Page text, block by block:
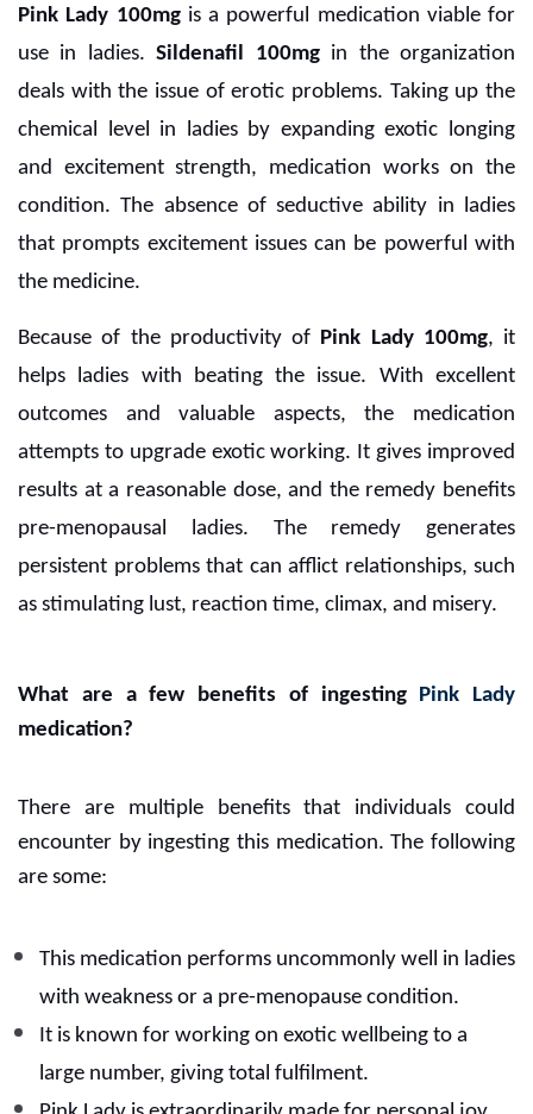
Pink Lady 100mgis a powerful medication viable for
use in ladies.Sildenafil 100mgin the organization
deals with the issue of erotic problems. Taking up the
chemical level in ladies by expanding exotic longing
and excitement strength, medication works on the
condition. The absence of seductive ability in ladies
that prompts excitement issues can be powerful with
the medicine.
Because of the productivity of Pink Lady 100mg, it
helps ladies with beating the issue. With excellent
outcomes and valuable aspects, the medication
attempts to upgrade exotic working. It gives improved
results at a reasonable dose, and the remedy benefits
pre-menopausal ladies. The remedy generates
persistent problems that can afflict relationships, such
as stimulating lust, reaction time, climax, and misery.
What are a few benefits of ingesting Pink Lady
medication?
There are multiple benefits that individuals could
encounter by ingesting this medication. The following
are some:
This medication performs uncommonly well in ladies
with weakness or a pre-menopause condition.
It is known for working on exotic wellbeing to a
large number, giving total fulfilment.